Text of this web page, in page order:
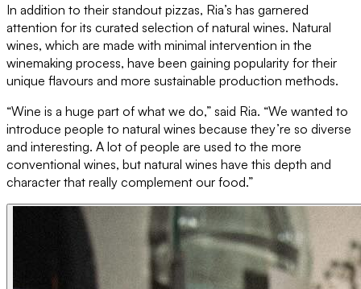
In addition to their standout pizzas, Ria’s has garnered
attention for its curated selection of natural wines. Natural
wines, which are made with minimal intervention in the
winemaking process, have been gaining popularity for their
unique flavours and more sustainable production methods.
“Wine is a huge part of what we do,” said Ria. “We wanted to
introduce people to natural wines because they’re so diverse
and interesting. A lot of people are used to the more
conventional wines, but natural wines have this depth and
character that really complement our food.”